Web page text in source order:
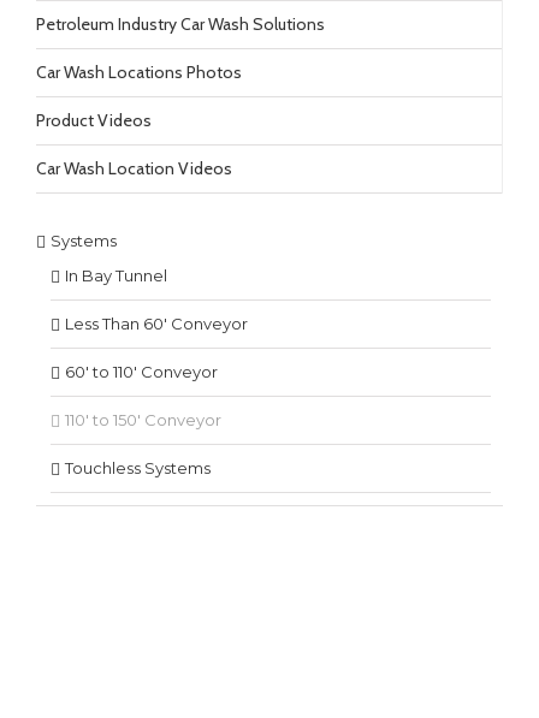
Petroleum Industry Car Wash Solutions
Car Wash Locations Photos
Product Videos
Car Wash Location Videos
Systems
In Bay Tunnel
Less Than 60′ Conveyor
60′ to 110′ Conveyor
110′ to 150′ Conveyor
Touchless Systems